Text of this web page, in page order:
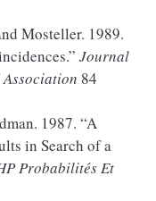
Mosteller. 1989.
.” Journal
84
1987. “A
in Search of a
Probabilités Et